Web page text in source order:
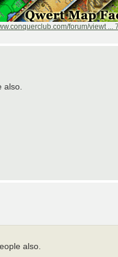
forum/viewt ...
also.
also.